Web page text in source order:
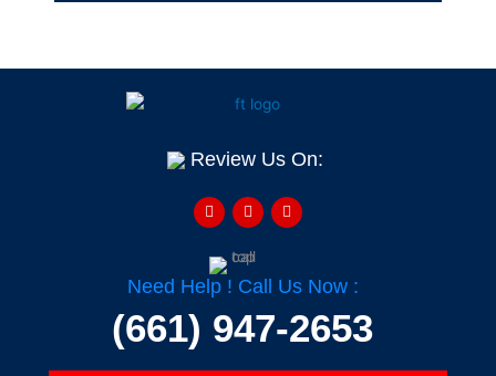
Review Us On:
a
c
e
o
o
k
e
l
p
o
u
z
Need Help ! Call Us Now :
(661) 947-2653